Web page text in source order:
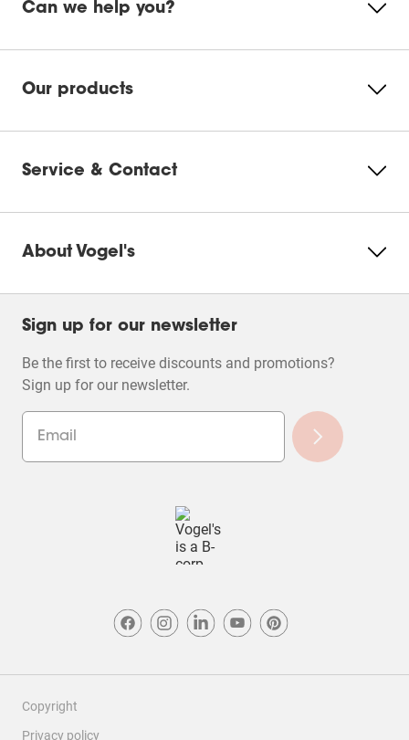
Can we help you?
Our products
Service & Contact
About Vogel's
Sign up for our newsletter
Be the first to receive discounts and promotions?
Sign up for our newsletter.
Copyright
Privacy policy